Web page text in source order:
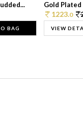
BAG
Gold
1223.0
VIEW